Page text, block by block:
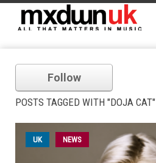
Follow
POSTS TAGGED WITH "DOJA CAT"
UK NEWS